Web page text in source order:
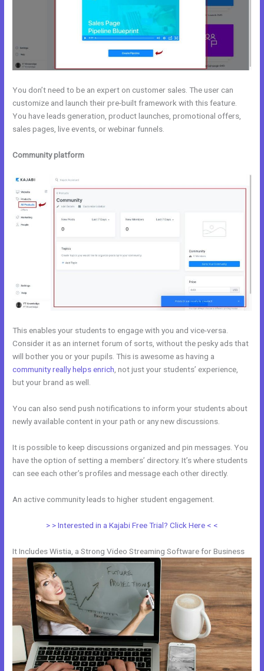
You don’t need to be an expert on customer sales. The user can
customize and launch their pre-built framework with this feature.
You have leads generation, product launches, promotional offers,
sales pages, live events, or webinar funnels.
Community platform
This enables your students to engage with you and vice-versa.
Consider it as an internet forum of sorts, without the pesky ads that
will bother you or your pupils. This is awesome as having a
community really helps enrich , not just your students’ experience,
but your brand as well.
You can also send push notifications to inform your students about
newly available content in your path or any new discussions.
It is possible to keep discussions organized and pin messages. You
have the option of setting a members’ directory. It’s where students
can see each other’s profiles and message each other directly.
An active community leads to higher student engagement.
> > Interested in a Kajabi Free Trial? Click Here < <
It Includes Wistia, a Strong Video Streaming Software for Business